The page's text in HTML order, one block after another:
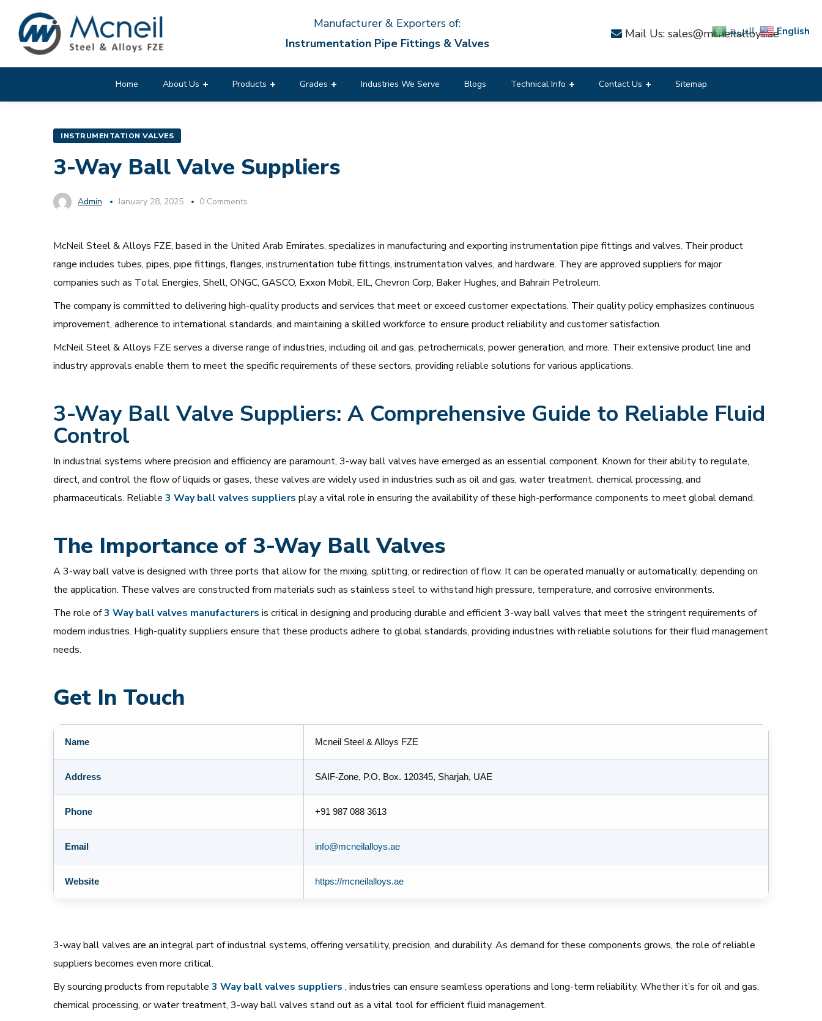
Manufacturer & Exporters of:
Instrumentation Pipe Fittings & Valves
Mail Us: sales@mcneilalloys.ae
Home About Us Products Grades Industries We Serve Blogs Technical Info Contact Us Sitemap
INSTRUMENTATION VALVES
3-Way Ball Valve Suppliers
Admin January 28, 2025 0 Comments
McNeil Steel & Alloys FZE, based in the United Arab Emirates, specializes in manufacturing and exporting instrumentation pipe fittings and valves. Their product
range includes tubes, pipes, pipe fittings, flanges, instrumentation tube fittings, instrumentation valves, and hardware. They are approved suppliers for major
companies such as Total Energies, Shell, ONGC, GASCO, Exxon Mobil, EIL, Chevron Corp, Baker Hughes, and Bahrain Petroleum.
The company is committed to delivering high-quality products and services that meet or exceed customer expectations. Their quality policy emphasizes continuous
improvement, adherence to international standards, and maintaining a skilled workforce to ensure product reliability and customer satisfaction.
McNeil Steel & Alloys FZE serves a diverse range of industries, including oil and gas, petrochemicals, power generation, and more. Their extensive product line and
industry approvals enable them to meet the specific requirements of these sectors, providing reliable solutions for various applications.
3-Way Ball Valve Suppliers: A Comprehensive Guide to Reliable Fluid
Control
In industrial systems where precision and efficiency are paramount, 3-way ball valves have emerged as an essential component. Known for their ability to regulate,
direct, and control the flow of liquids or gases, these valves are widely used in industries such as oil and gas, water treatment, chemical processing, and
pharmaceuticals. Reliable 3 Wayball valves suppliers play a vital role in ensuring the availability of these high-performance components to meet global demand.
The Importance of 3-Way Ball Valves
A 3-way ball valve is designed with three ports that allow for the mixing, splitting, or redirection of flow. It can be operated manually or automatically, depending on
the application. These valves are constructed from materials such as stainless steel to withstand high pressure, temperature, and corrosive environments.
The role of3 Wayball valves manufacturers is critical in designing and producing durable and efficient 3-way ball valves that meet the stringent requirements of
modern industries. High-quality suppliers ensure that these products adhere to global standards, providing industries with reliable solutions for their fluid management
needs.
Get In Touch
Name Mcneil Steel & Alloys FZE
Address SAIF-Zone, P.O. Box. 120345, Sharjah, UAE
Phone +91 987 088 3613
Email info@mcneilalloys.ae
Website https://mcneilalloys.ae
3-way ball valves are an integral part of industrial systems, offering versatility, precision, and durability. As demand for these components grows, the role of reliable
suppliers becomes even more critical.
By sourcing products from reputable 3 Wayball valves suppliers , industries can ensure seamless operations and long-term reliability. Whether it’s for oil and gas,
chemical processing, or water treatment, 3-way ball valves stand out as a vital tool for efficient fluid management.
العربية English